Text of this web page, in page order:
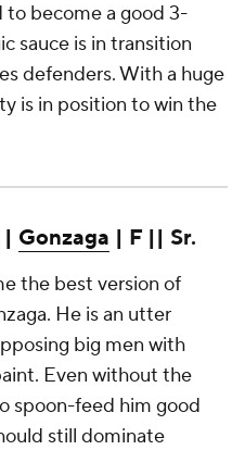
to become a good 3-
sauce is in transition
defenders. With a huge
is in position to win the
| Gonzaga | F || Sr.
the best version of
He is an utter
big men with
Even without the
spoon-feed him good
still dominate